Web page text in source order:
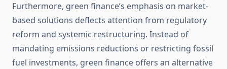
Furthermore, green finance’s emphasis on market-
based solutions deflects attention from regulatory
reform and systemic restructuring. Instead of
mandating emissions reductions or restricting fossil
fuel investments, green finance offers an alternative